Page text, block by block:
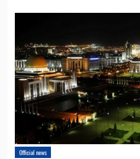
Official news